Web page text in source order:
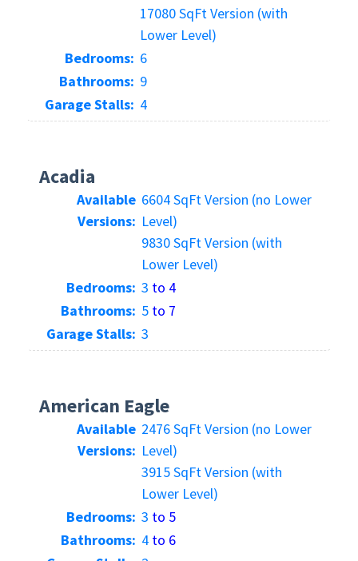
17080 SqFt Version (with
Lower Level)
Bedrooms: 6
Bathrooms: 9
Garage Stalls: 4
Acadia
Available
Versions:
6604 SqFt Version (no Lower
Level)
9830 SqFt Version (with
Lower Level)
Bedrooms: 3 to 4
Bathrooms: 5 to 7
Garage Stalls: 3
American Eagle
Available
Versions:
2476 SqFt Version (no Lower
Level)
3915 SqFt Version (with
Lower Level)
Bedrooms: 3 to 5
Bathrooms: 4 to 6